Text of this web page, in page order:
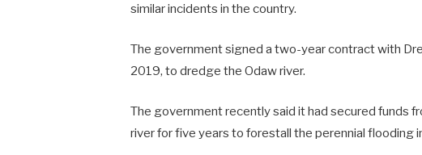
similar incidents in the country.
The government signed a two-year contract with
2019, to dredge the Odaw river.
The government recently said it had secured funds
river for five years to forestall the perennial flooding